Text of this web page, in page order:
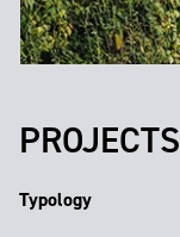
PROJECTS
Typology